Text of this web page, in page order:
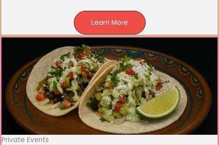
Learn More
Private Events